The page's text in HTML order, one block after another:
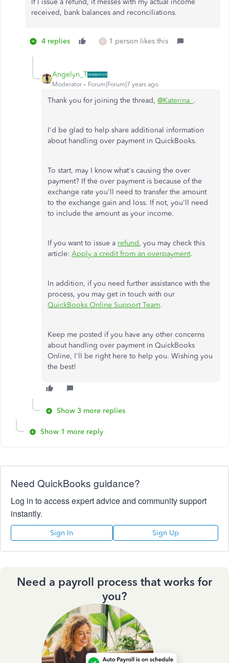
If I issue a refund, it messes with my actual income
received, bank balances and reconciliations.
4 replies E 1 person likes this
Angelyn_T
Moderator Forum|Forum|7 years ago
Thank you for joining the thread, @Katerina_ .
I'd be glad to help share additional information
about handling over payment in QuickBooks.
To start, may I know what's causing the over
payment? If the over payment is because of the
exchange rate you'll need to transfer the amount
to the exchange gain and loss. If not, you'll need
to include the amount as your income.
If you want to issue a refund, you may check this
article: Apply a credit from an overpayment.
In addition, if you need further assistance with the
process, you may get in touch with our
QuickBooks Online Support Team.
Keep me posted if you have any other concerns
about handling over payment in QuickBooks
Online, I'll be right here to help you. Wishing you
the best!
Show 3 more replies
Show 1 more reply
Need QuickBooks guidance?
Log in to access expert advice and community support
instantly.
Sign In Sign Up
Need a payroll process that works for
you?